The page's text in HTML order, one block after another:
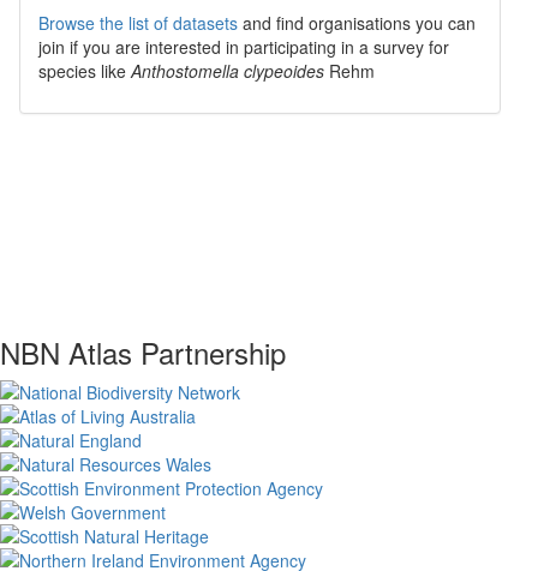
Browse the list of datasets and find organisations you can
join if you are interested in participating in a survey for
species likeAnthostomella clypeoides Rehm
NBN Atlas Partnership